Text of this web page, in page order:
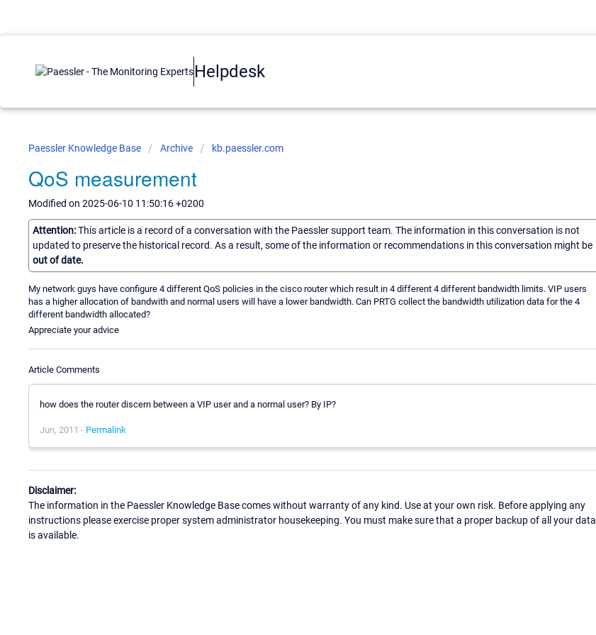
Helpdesk
Paessler Knowledge Base Archive kb.paessler.com
QoS measurement
Modified on 2025-06-10 11:50:16 +0200
Attention:This article is a record of a conversation with the Paessler support team. The information in this conversation is not
updated to preserve the historical record. As a result, some of the information or recommendations in this conversation might be
out of date.
My network guys have configure 4 different QoS policies in the cisco router which result in 4 different 4 different bandwidth limits. VIP users
has a higher allocation of bandwith and normal users will have a lower bandwidth. Can PRTG collect the bandwidth utilization data for the 4
different bandwidth allocated?
Appreciate your advice
Article Comments
how does the router discern between a VIP user and a normal user? By IP?
Jun, 2011 - Permalink
Disclaimer:
The information in the Paessler Knowledge Base comes without warranty of any kind. Use at your own risk. Before applying any
instructions please exercise proper system administrator housekeeping. You must make sure that a proper backup of all your data
is available.